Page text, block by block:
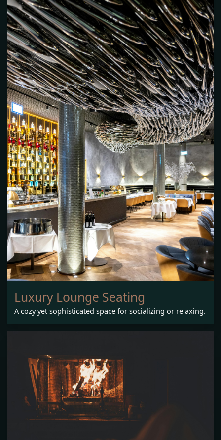
Luxury Lounge Seating
A cozy yet sophisticated space for socializing or relaxing.